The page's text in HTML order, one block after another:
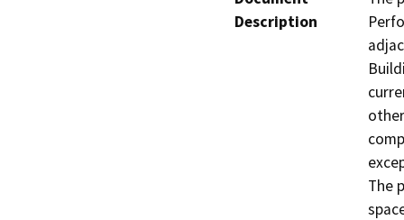
Description
The